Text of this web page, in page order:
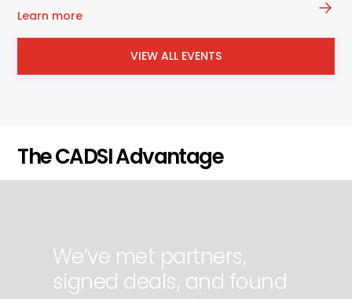
Learn more
VIEW ALL EVENTS
The CADSI Advantage
We’ve met partners,
signed deals, and found